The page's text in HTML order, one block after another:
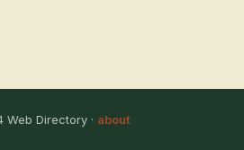
Web Directory · about